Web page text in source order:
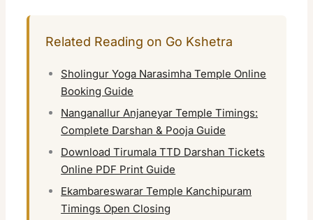
Related Reading on Go Kshetra
Sholingur Yoga Narasimha Temple Online
Booking Guide
Nanganallur Anjaneyar Temple Timings:
Complete Darshan & Pooja Guide
Download Tirumala TTD Darshan Tickets
Online PDF Print Guide
Ekambareswarar Temple Kanchipuram
Timings Open Closing